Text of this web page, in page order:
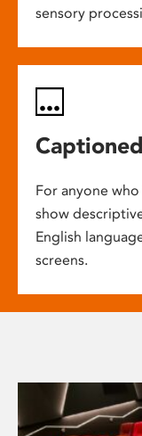
sensory
For anyone
show
English
screens.